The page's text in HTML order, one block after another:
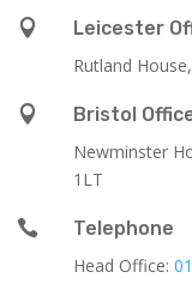

Leicester
Rutland House,

Bristol
Newminster
1LT

Telephone
Head Office: